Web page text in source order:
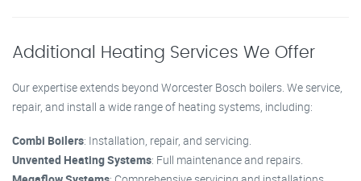
Additional Heating Services We Offer
Our expertise extends beyond Worcester Bosch boilers. We service,
repair, and install a wide range of heating systems, including:
Combi Boilers: Installation, repair, and servicing.
Unvented Heating Systems: Full maintenance and repairs.